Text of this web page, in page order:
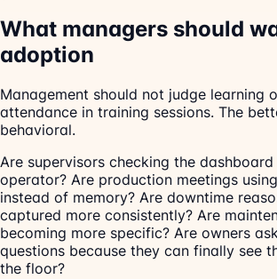
What managers should
adoption
Management should not judge learning
attendance in training sessions. The
behavioral.
Are supervisors checking the
operator? Are production meetings
instead of memory? Are downtime
captured more consistently? Are
becoming more specific? Are owners
questions because they can finally see
the floor?